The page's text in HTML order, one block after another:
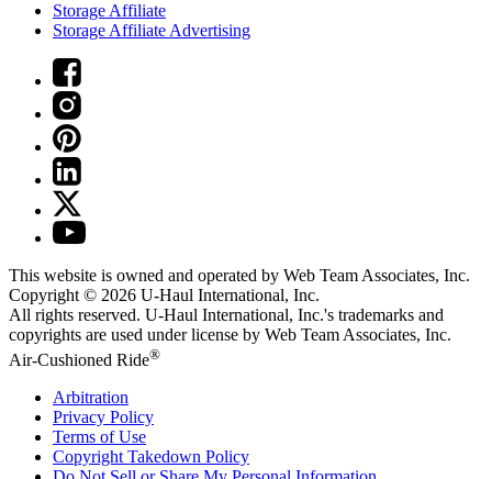
Storage Affiliate
Storage Affiliate Advertising
This website is owned and operated by Web Team Associates, Inc.
Copyright © 2026 U-Haul International, Inc.
All rights reserved. U-Haul International, Inc.'s trademarks and
copyrights are used under license by Web Team Associates, Inc.
Air-Cushioned Ride®
Arbitration
Privacy Policy
Terms of Use
Copyright Takedown Policy